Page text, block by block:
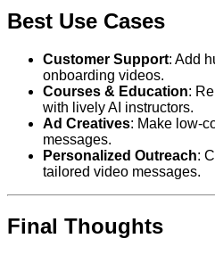
Best Use Cases
Customer Support: Add
onboarding videos.
Courses & Education:
with lively AI instructors.
Ad Creatives: Make low-
messages.
Personalized Outreach:
tailored video messages.
Final Thoughts